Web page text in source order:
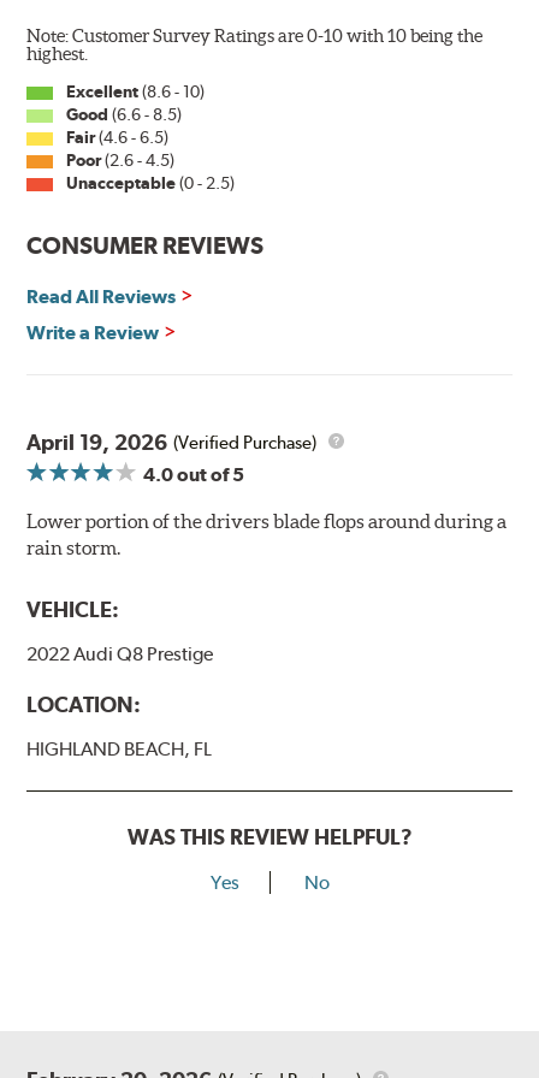
Note: Customer Survey Ratings are 0-10 with 10 being the
highest.
Excellent(8.6 - 10)
Good (6.6 - 8.5)
Fair(4.6 - 6.5)
Poor(2.6 - 4.5)
Unacceptable(0 - 2.5)
CONSUMER REVIEWS
Read All Reviews
Write a Review
April 19, 2026 (Verified Purchase)
4.0out of 5
Lower portion of the drivers blade flops around during a
rain storm.
VEHICLE:
2022 Audi Q8 Prestige
LOCATION:
HIGHLAND BEACH, FL
WAS THIS REVIEW HELPFUL?
Yes No